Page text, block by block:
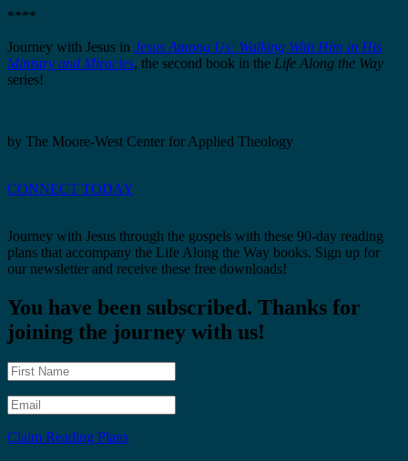
****
Journey with Jesus in Jesus Among Us: Walking With Him in His
Ministry and Miracles, the second book in the Life Along the Way
series!
by The Moore-West Center for Applied Theology
CONNECT TODAY
Journey with Jesus through the gospels with these 90-day reading
plans that accompany the Life Along the Way books. Sign up for
our newsletter and receive these free downloads!
You have been subscribed. Thanks for
joining the journey with us!
Claim Reading Plans